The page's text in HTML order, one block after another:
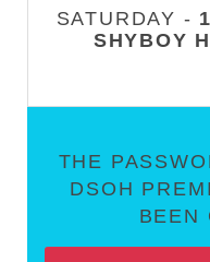
SATURDAY -
SHYBOY
THE
DSOH
BEEN